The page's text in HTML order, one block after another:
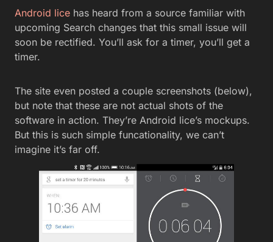
Android lice has heard from a source familiar with
upcoming Search changes that this small issue will
soon be rectified. You’ll ask for a timer, you’ll get a
timer.
The site even posted a couple screenshots (below),
but note that these are not actual shots of the
software in action. They’re Android lice’s mockups.
But this is such simple funcationality, we can’t
imagine it’s far off.